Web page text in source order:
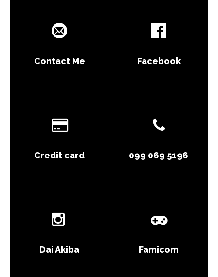
Contact Me Facebook
Credit card 099 069 5196
Dai Akiba Famicom